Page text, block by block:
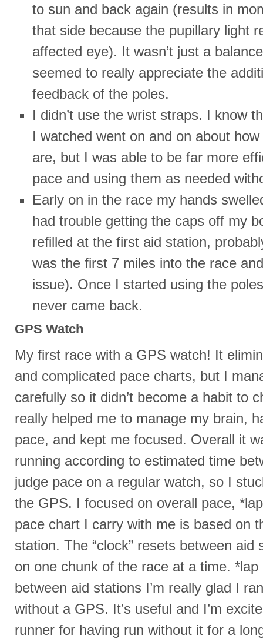
to sun and back again (results in
that side because the pupillary light
affected eye). It wasn’t just a
seemed to really appreciate the
feedback of the poles.
I didn’t use the wrist straps. I know
I watched went on and on about
are, but I was able to be far more
pace and using them as needed
Early on in the race my hands
had trouble getting the caps off my
refilled at the first aid station,
was the first 7 miles into the race
issue). Once I started using the
never came back.
GPS Watch
My first race with a GPS watch! It
and complicated pace charts, but I
carefully so it didn’t become a habit to
really helped me to manage my brain,
pace, and kept me focused. Overall it
running according to estimated time
judge pace on a regular watch, so I
the GPS. I focused on overall pace,
pace chart I carry with me is based on
station. The “clock” resets between
on one chunk of the race at a time.
between aid stations I’m really glad I
without a GPS. It’s useful and I’m
runner for having run without it for a